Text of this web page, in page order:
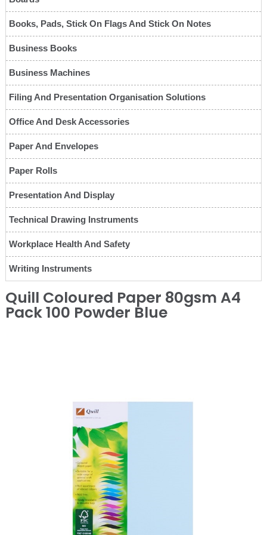
Books, Pads, Stick On Flags And Stick On Notes
Business Books
Business Machines
Filing And Presentation Organisation Solutions
Office And Desk Accessories
Paper And Envelopes
Paper Rolls
Presentation And Display
Technical Drawing Instruments
Workplace Health And Safety
Writing Instruments
Quill Coloured Paper 80gsm A4
Pack 100 Powder Blue